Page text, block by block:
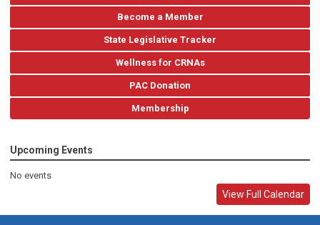
Become a Member
State Legislative Tracker
Wellness for CRNAs
PAC Donation
Membership
Upcoming Events
No events
View Full Calendar